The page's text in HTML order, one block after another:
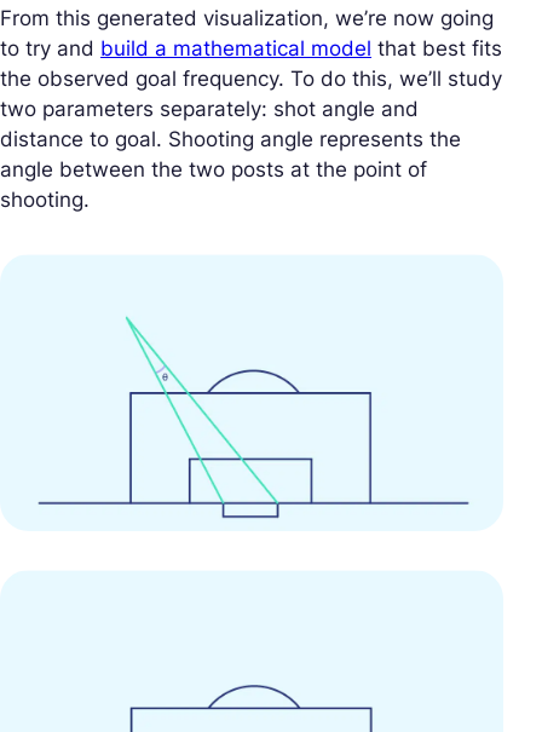
From this generated visualization, we’re now going
to try and build a mathematical model that best fits
the observed goal frequency. To do this, we’ll study
two parameters separately: shot angle and
distance to goal. Shooting angle represents the
angle between the two posts at the point of
shooting.